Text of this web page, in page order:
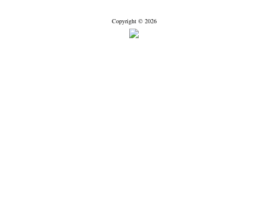
Copyright © 2026